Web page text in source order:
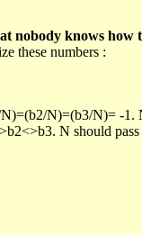
nobody knows
these numbers :
N)=(b2/N)=(b3/N)=
N should pass